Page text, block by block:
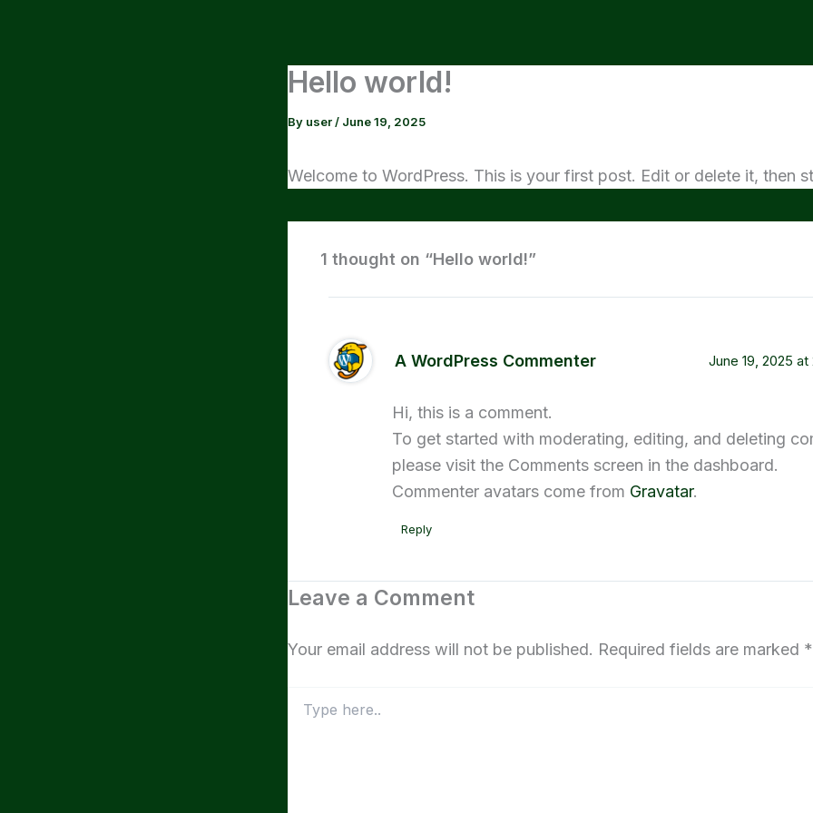
Hello world!
By user/ June 19, 2025
Welcome to WordPress. This is your first post. Edit or delete it, then
1 thought on “Hello world!”
A WordPress Commenter June 19, 2025
Hi, this is a comment.
To get started with moderating, editing, and deleting
please visit the Comments screen in the dashboard.
Commenter avatars come from Gravatar.
Reply
Leave a Comment
Your email address will not be published. Required fields are marked *
here..